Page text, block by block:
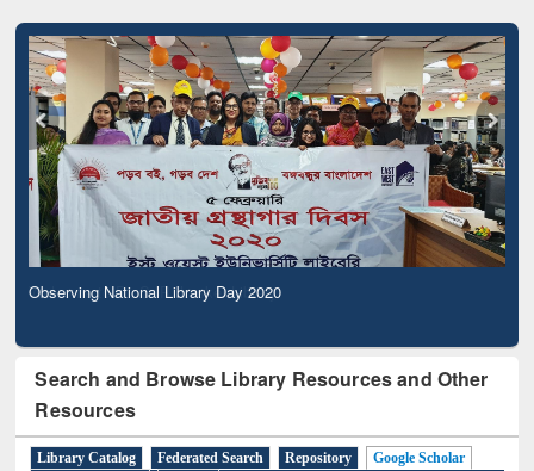
Observing National Library Day 2020
Search and Browse Library Resources and Other
Resources
Library Catalog Federated Search Repository
Google Scholar